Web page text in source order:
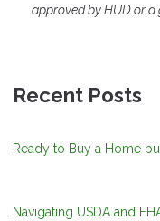
approved by HUD or a
Recent Posts
Ready to Buy a Home
Navigating USDA and